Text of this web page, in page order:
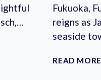
Fukuoka,
reigns as
seaside
READ MORE